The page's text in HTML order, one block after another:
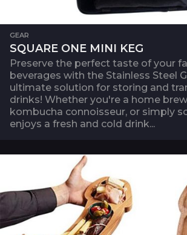
GEAR
SQUARE ONE MINI KEG
Preserve the perfect taste of your
beverages with the Stainless Steel
ultimate solution for storing and
drinks! Whether you're a home
kombucha connoisseur, or simply
enjoys a fresh and cold drink...